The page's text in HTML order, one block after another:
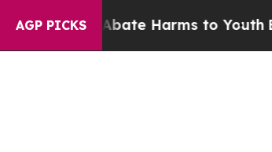
AGP PICKS
to Abate Harms to YouthBrazil